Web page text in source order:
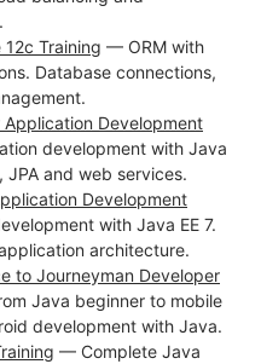
Training — ORM with
Database connections,
Application Development
development with Java
JPA and web services.
Development
with Java EE 7.
architecture.
to Journeyman Developer
Java beginner to mobile
development with Java.
— Complete Java